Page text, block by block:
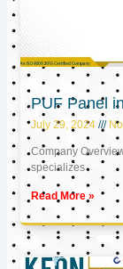
PUF Panel
July 29, 2024 No
Company
specializes
Read More »